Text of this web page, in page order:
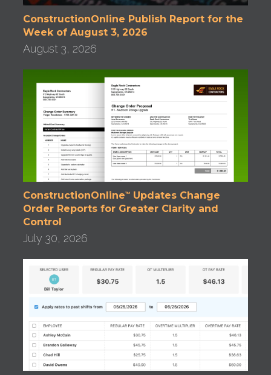
ConstructionOnline Publish Report for the
Week of August 3, 2026
August 3, 2026
ConstructionOnline™ Updates Change
Order Reports for Greater Clarity and
Control
July 30, 2026